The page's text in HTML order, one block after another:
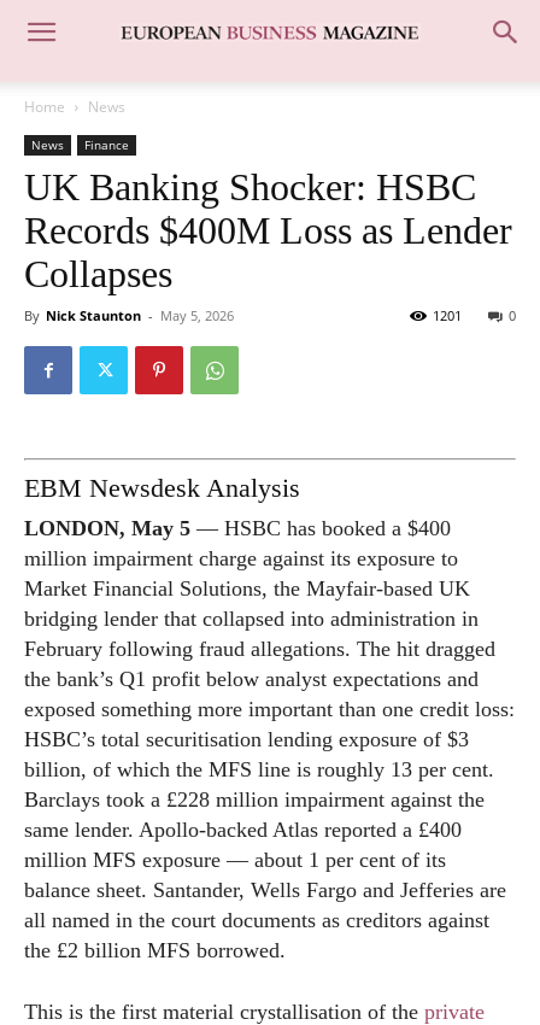
Home News
News Finance
UK Banking Shocker: HSBC
Records $400M Loss as Lender
Collapses
By Nick Staunton - May 5, 2026 0
1201
EBM Newsdesk Analysis
LONDON, May 5 — HSBC has booked a $400
million impairment charge against its exposure to
Market Financial Solutions, the Mayfair-based UK
bridging lender that collapsed into administration in
February following fraud allegations. The hit dragged
the bank’s Q1 profit below analyst expectations and
exposed something more important than one credit loss:
HSBC’s total securitisation lending exposure of $3
billion, of which the MFS line is roughly 13 per cent.
Barclays took a £228 million impairment against the
same lender. Apollo-backed Atlas reported a £400
million MFS exposure — about 1 per cent of its
balance sheet. Santander, Wells Fargo and Jefferies are
all named in the court documents as creditors against
the £2 billion MFS borrowed.
This is the first material crystallisation of the private